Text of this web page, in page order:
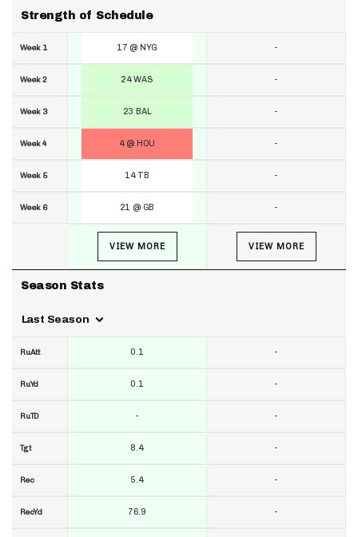
Strength of Schedule
Week 1
Week 2
Week 3
Week 4
Week 5
Week 6
Season Stats
Last Season
RuAtt
RuYd
RuTD
Tgt
Rec
RecYd
17 @ NYG
24 WAS
23 BAL
4 @ HOU
14 TB
21 @ GB
VIEW MORE
0.1
0.1
-
8.4
5.4
76.9
-
-
-
-
-
-
VIEW MORE
-
-
-
-
-
-